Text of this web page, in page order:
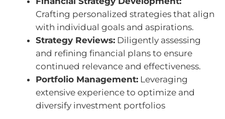
Crafting personalized strategies that align
with individual goals and aspirations.
Strategy Reviews: Diligently assessing
and refining financial plans to ensure
continued relevance and effectiveness.
Portfolio Management: Leveraging
extensive experience to optimize and
diversify investment portfolios